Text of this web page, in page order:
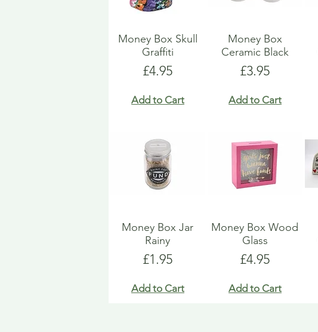
Money Box Skull
Graffiti
Price
£4.95
Add to Cart
Money Box
Ceramic Black
Price
£3.95
Add to Cart
Money Box Jar
Rainy
Price
£1.95
Add to Cart
Money Box Wood
Glass
Price
£4.95
Add to Cart